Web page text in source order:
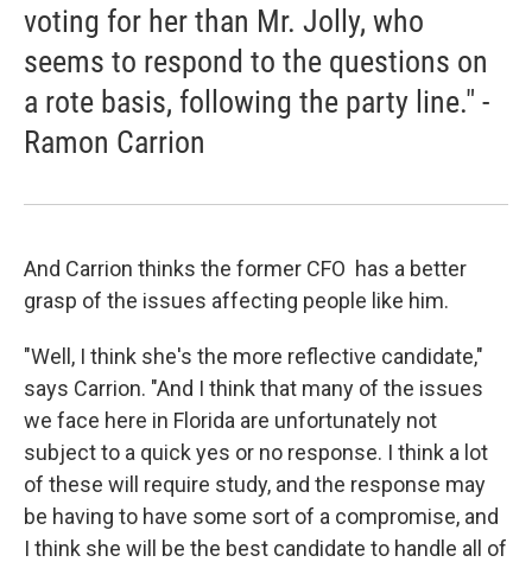
voting for her than Mr. Jolly, who
seems to respond to the questions on
a rote basis, following the party line." -
Ramon Carrion
And Carrion thinks the former CFO has a better
grasp of the issues affecting people like him.
"Well, I think she's the more reflective candidate,"
says Carrion. "And I think that many of the issues
we face here in Florida are unfortunately not
subject to a quick yes or no response. I think a lot
of these will require study, and the response may
be having to have some sort of a compromise, and
I think she will be the best candidate to handle all of